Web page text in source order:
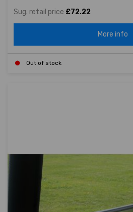
Sug. retail price £72.22
More info
Out of stock